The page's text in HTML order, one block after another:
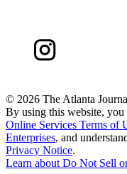
© 2026 The Atlanta
By using this website, you
Online Services Terms of
Enterprises, and
Privacy Notice.
Learn aboutDo Not Sell